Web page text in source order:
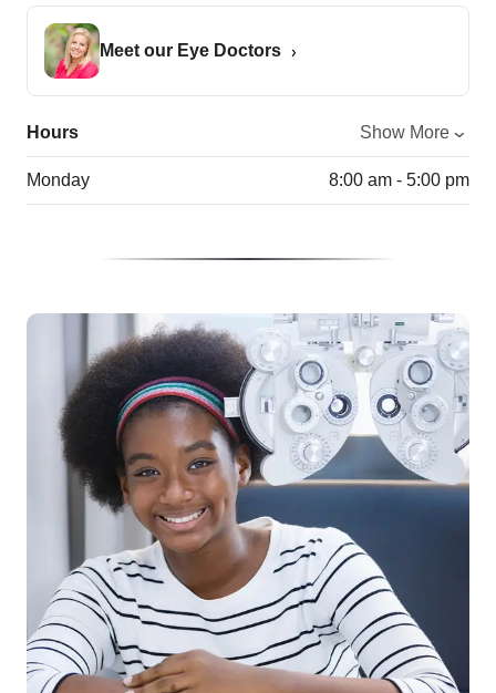
Meet our Eye Doctors
Hours Show More
Monday 8:00 am - 5:00 pm